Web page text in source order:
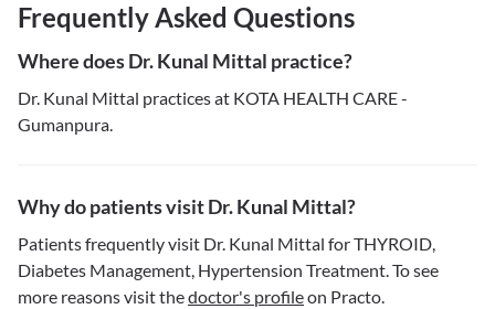
Frequently Asked Questions
Where does Dr. Kunal Mittal practice?
Dr. Kunal Mittal practices at KOTA HEALTH CARE -
Gumanpura.
Why do patients visit Dr. Kunal Mittal?
Patients frequently visit Dr. Kunal Mittal for THYROID,
Diabetes Management, Hypertension Treatment. To see
more reasons visit thedoctor's profileon Practo.